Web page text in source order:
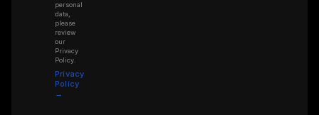
personal
data,
please
review
our
Privacy
Policy.
Privacy
Policy
→